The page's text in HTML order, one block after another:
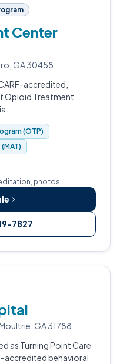
Center
GA 30458
accredited,
Opioid Treatment
(OTP)
photos.
7827
GA 31788
as Turning Point Care
accredited behavioral